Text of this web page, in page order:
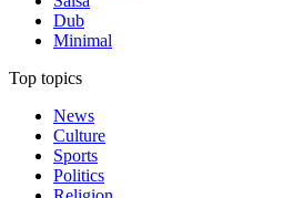
Dub
Minimal
Top topics
News
Culture
Sports
Politics